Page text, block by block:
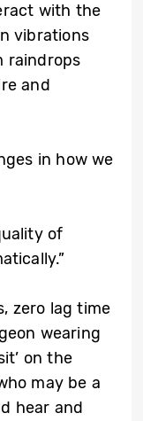
with the
vibrations
raindrops
and
in how we
of
zero lag time
wearing
on the
may be a
hear and